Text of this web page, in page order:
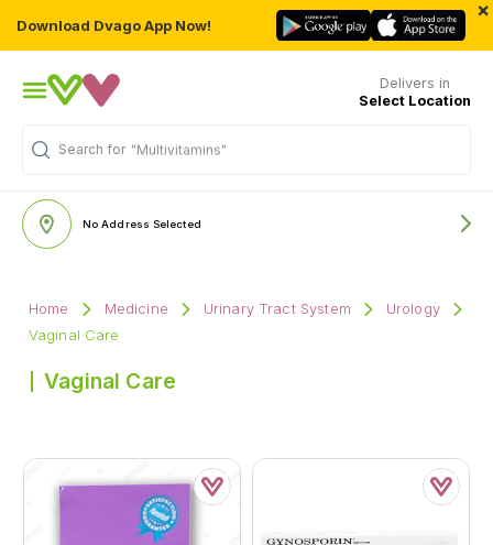
Download Dvago App Now!
×
Delivers in
Select Location
Search for "Multivitamins"
No Address Selected
Home Medicine Urinary Tract System
Urology
Vaginal Care
Vaginal Care